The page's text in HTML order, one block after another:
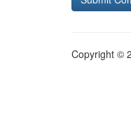
Copyright ©